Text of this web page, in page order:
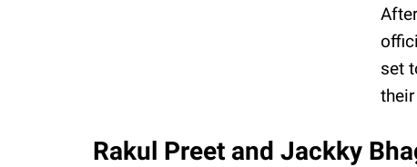
set
Rakul Preet and Jackky